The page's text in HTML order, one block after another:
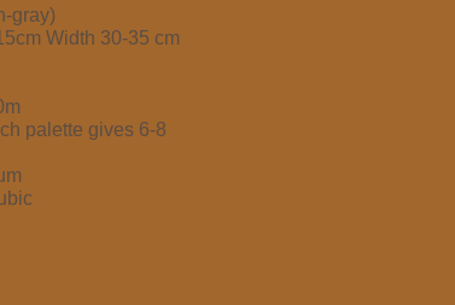
gray)
Width 30-35 cm
palette gives 6-8